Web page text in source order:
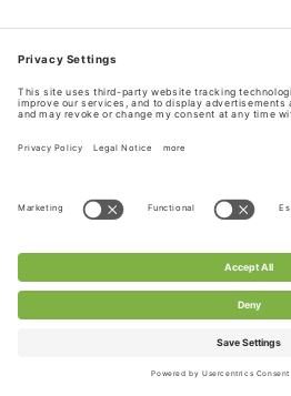
CHANTY Laces ...
... produced in Germany
... shipped from Germany,
regulations
Subscribe to